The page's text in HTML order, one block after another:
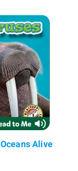
Alive